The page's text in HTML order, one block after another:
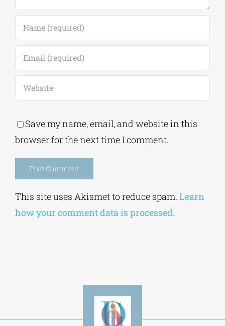
Save my name, email, and website in this
browser for the next time I comment.
This site uses Akismet to reduce spam. Learn
how your comment data is processed.